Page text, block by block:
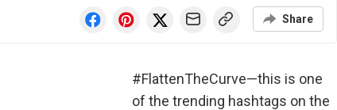
Share
#FlattenTheCurve—this is one
of the trending hashtags on the